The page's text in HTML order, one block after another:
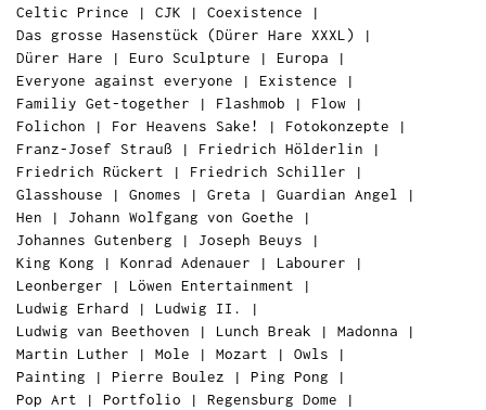
Celtic Prince | CJK | Coexistence |
Das grosse Hasenstück (Dürer Hare XXXL)
|
Dürer Hare | Euro Sculpture | Europa |
Everyone against everyone | Existence |
Familiy Get-together | Flashmob | Flow |
Folichon | For Heavens Sake! | Fotokonzepte |
Franz-Josef Strauß | Friedrich Hölderlin |
Friedrich Rückert | Friedrich Schiller |
Glasshouse | Gnomes | Greta | Guardian Angel
|
Hen | Johann Wolfgang von Goethe |
Johannes Gutenberg | Joseph Beuys |
King Kong | Konrad Adenauer | Labourer |
Leonberger | Löwen Entertainment |
Ludwig Erhard | Ludwig II.
|
Ludwig van Beethoven | Lunch Break | Madonna |
Martin Luther | Mole | Mozart | Owls |
Painting | Pierre Boulez | Ping Pong |
Pop Art | Portfolio | Regensburg Dome |